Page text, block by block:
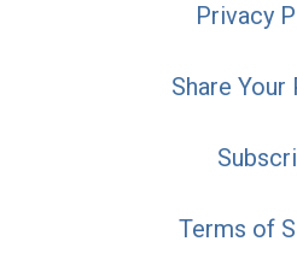
Privacy
Share
Terms of